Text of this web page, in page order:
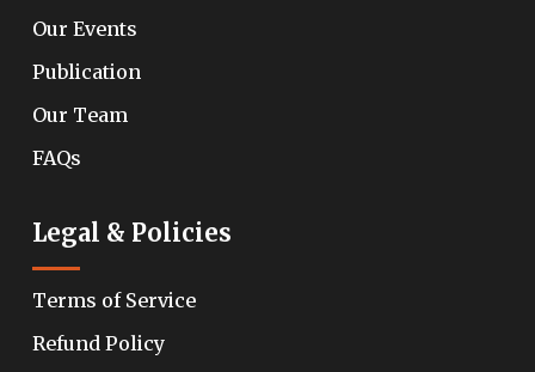
Our Events
Publication
Our Team
FAQs
Legal & Policies
Terms of Service
Refund Policy